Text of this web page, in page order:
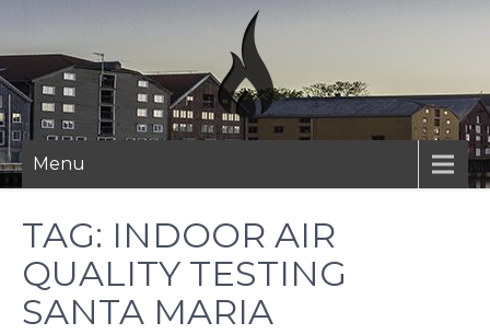
content
Menu
TAG: INDOOR AIR
QUALITY TESTING
SANTA MARIA